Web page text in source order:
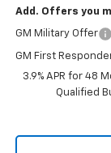
Add. Offers you
GM Military Offer
GM First
3.9% APR for 48
Qualified